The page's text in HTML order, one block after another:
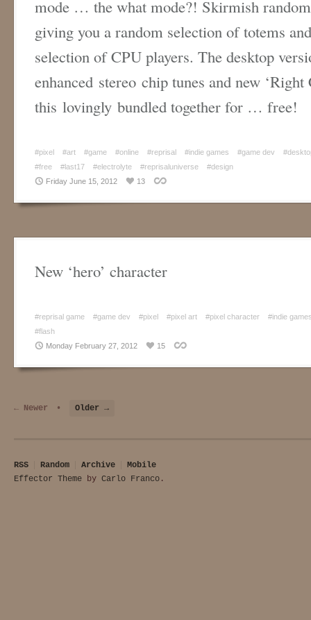
mode … the what mode?! Skirmish
giving you a random selection of totems
selection of CPU players. The desktop
enhanced stereo chip tunes and new
this lovingly bundled together for … free!
#pixel #art #game #online #reprisal #indie games #game dev
#free
#last17 #electrolyte #reprisaluniverse
#design
Friday June 15, 2012
13
New ‘hero’ character
#reprisal game #game dev #pixel #pixel art #pixel character
#indie
#flash
Monday February 27, 2012
15
← Newer • Older →
RSS Random Archive
Mobile
Effector Theme by Carlo Franco .